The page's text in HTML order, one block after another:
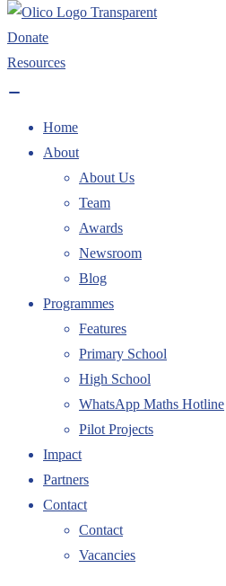
Donate
Resources
Home
About
About Us
Team
Awards
Newsroom
Blog
Programmes
Features
Primary School
High School
WhatsApp Maths Hotline
Pilot Projects
Impact
Partners
Contact
Contact
Vacancies